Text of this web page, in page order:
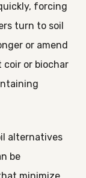
forcing
turn to soil
or amend
or biochar
alternatives
be